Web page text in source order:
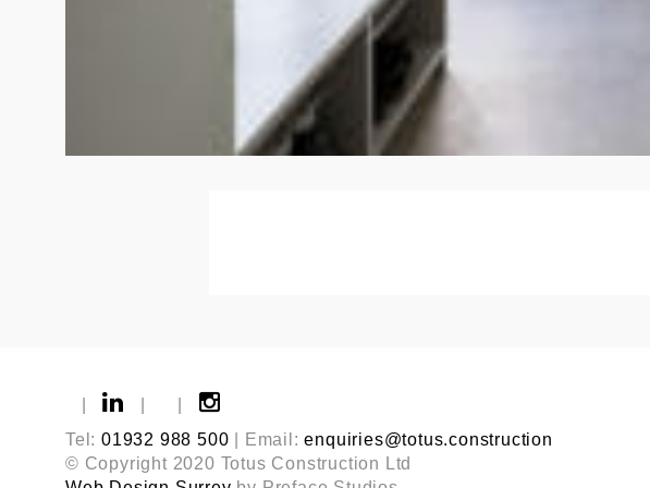
Tel: 01932 988 500 | Email:enquiries@totus.construction
© Copyright 2020 Totus Construction Ltd